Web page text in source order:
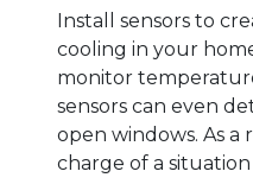
Install sensors to
cooling in your
monitor
sensors can even
open windows. As a
charge of a